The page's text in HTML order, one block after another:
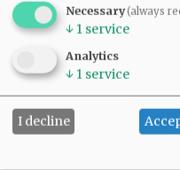
$1.00
44 available
ADD TO CART
Misc
Necessary(always
↓ 1 service
Analytics
↓ 1 service
I decline